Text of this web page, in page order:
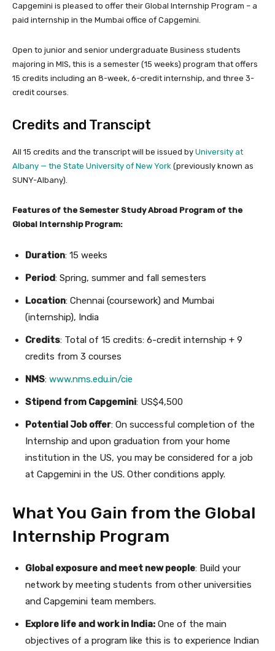
Capgemini is pleased to offer their Global Internship Program – a
paid internship in the Mumbai office of Capgemini.
Open to junior and senior undergraduate Business students
majoring in MIS, this is a semester (15 weeks) program that offers
15 credits including an 8-week, 6-credit internship, and three 3-
credit courses.
Credits and Transcipt
All 15 credits and the transcript will be issued by University at
Albany — the State University of New York (previously known as
SUNY-Albany).
Features of the Semester Study Abroad Program of the
Global Internship Program:
Duration: 15 weeks
Period: Spring, summer and fall semesters
Location: Chennai (coursework) and Mumbai
(internship), India
Credits: Total of 15 credits: 6-credit internship + 9
credits from 3 courses
NMS: www.nms.edu.in/cie
Stipend from Capgemini: US$4,500
Potential Job offer: On successful completion of the
Internship and upon graduation from your home
institution in the US, you may be considered for a job
at Capgemini in the US. Other conditions apply.
What You Gain from the Global
Internship Program
Global exposure and meet new people: Build your
network by meeting students from other universities
and Capgemini team members.
Explore life and work in India: One of the main
objectives of a program like this is to experience Indian